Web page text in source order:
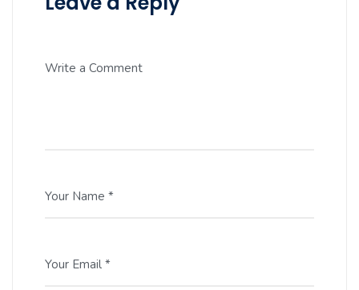
Write a Comment
Your Name *
Your Email *